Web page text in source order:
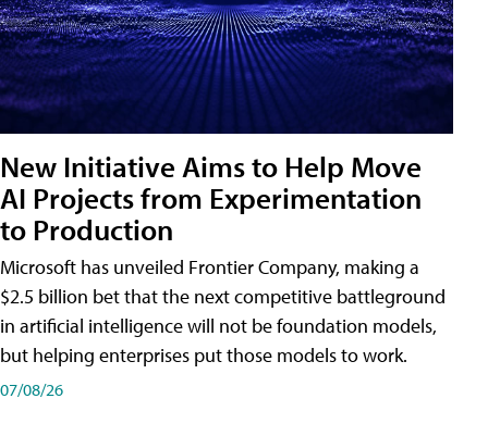
New Initiative Aims to Help Move
AI Projects from Experimentation
to Production
Microsoft has unveiled Frontier Company, making a
$2.5 billion bet that the next competitive battleground
in artificial intelligence will not be foundation models,
but helping enterprises put those models to work.
07/08/26